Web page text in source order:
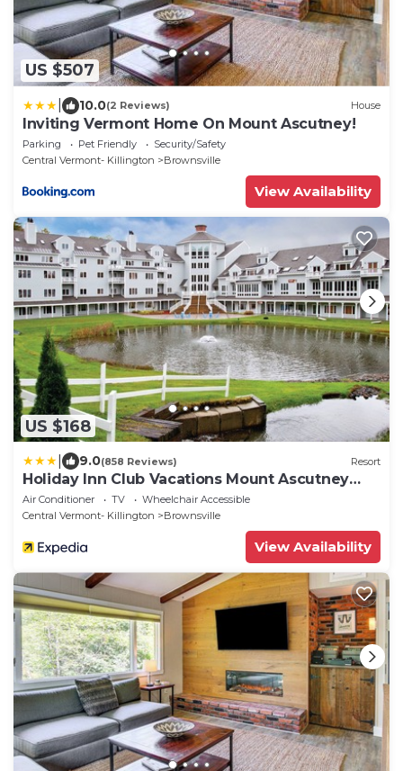
US $507
10.0(2 Reviews) House
Inviting Vermont Home On Mount Ascutney!
Parking Pet Friendly
Security/Safety
Central Vermont- Killington
Brownsville
View Availability
US $168
9.0(858 Reviews) Resort
Holiday Inn Club Vacations Mount Ascutney
Resort by IHG
Air Conditioner TV
Wheelchair Accessible
Central Vermont- Killington
Brownsville
View Availability